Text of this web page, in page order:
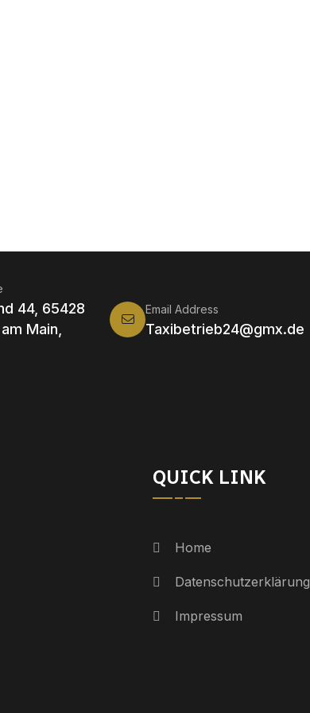
44, 65428
Main,
Email Address
Taxibetrieb24@gmx.de
QUICK LINK
Home
Datenschutzerklärung
Impressum